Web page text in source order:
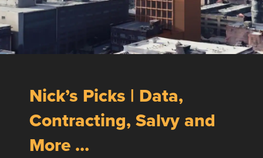
Nick’s Picks | Data,
Contracting, Salvy and
More …